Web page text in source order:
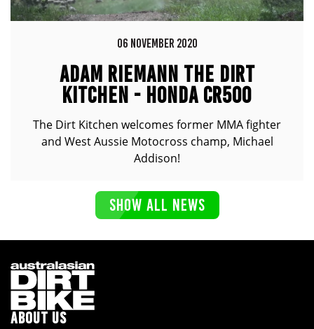
06 NOVEMBER 2020
ADAM RIEMANN THE DIRT
KITCHEN - HONDA CR500
The Dirt Kitchen welcomes former MMA fighter
and West Aussie Motocross champ, Michael
Addison!
SHOW ALL NEWS
ABOUT US